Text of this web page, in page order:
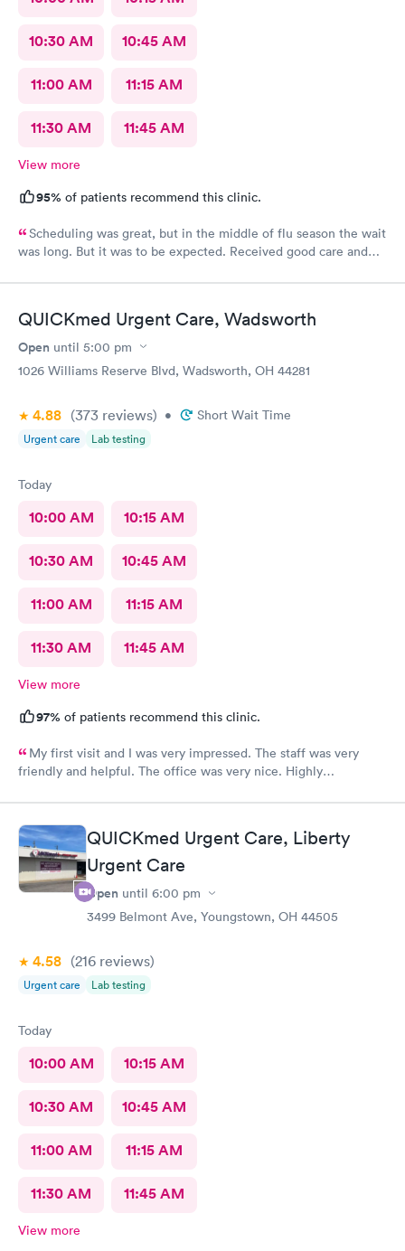
10:30 AM 10:45 AM
11:00 AM 11:15 AM
11:30 AM 11:45 AM
View more
95% of patients recommend this clinic.
Scheduling was great, but in the middle of flu season the wait
was long. But it was to be expected. Received good care and
QUICKmed Urgent Care, Wadsworth
Open until 5:00 pm
1026 Williams Reserve Blvd, Wadsworth, OH 44281
4.88 (373 reviews) • Short Wait Time
Urgent care Lab testing
Today
10:00 AM 10:15 AM
10:30 AM 10:45 AM
11:00 AM 11:15 AM
11:30 AM 11:45 AM
View more
97% of patients recommend this clinic.
My first visit and I was very impressed. The staff was very
friendly and helpful. The office was very nice. Highly
QUICKmed Urgent Care, Liberty
Urgent Care
Open until 6:00 pm
3499 Belmont Ave, Youngstown, OH 44505
4.58 (216 reviews)
Urgent care Lab testing
Today
10:00 AM 10:15 AM
10:30 AM 10:45 AM
11:00 AM 11:15 AM
11:30 AM 11:45 AM
View more